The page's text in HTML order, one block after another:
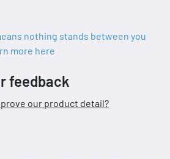
nothing stands between you
more here
feedback
our product detail?